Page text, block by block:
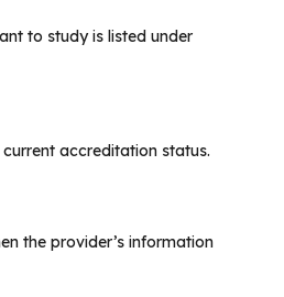
to study is listed under
accreditation status.
the provider’s information